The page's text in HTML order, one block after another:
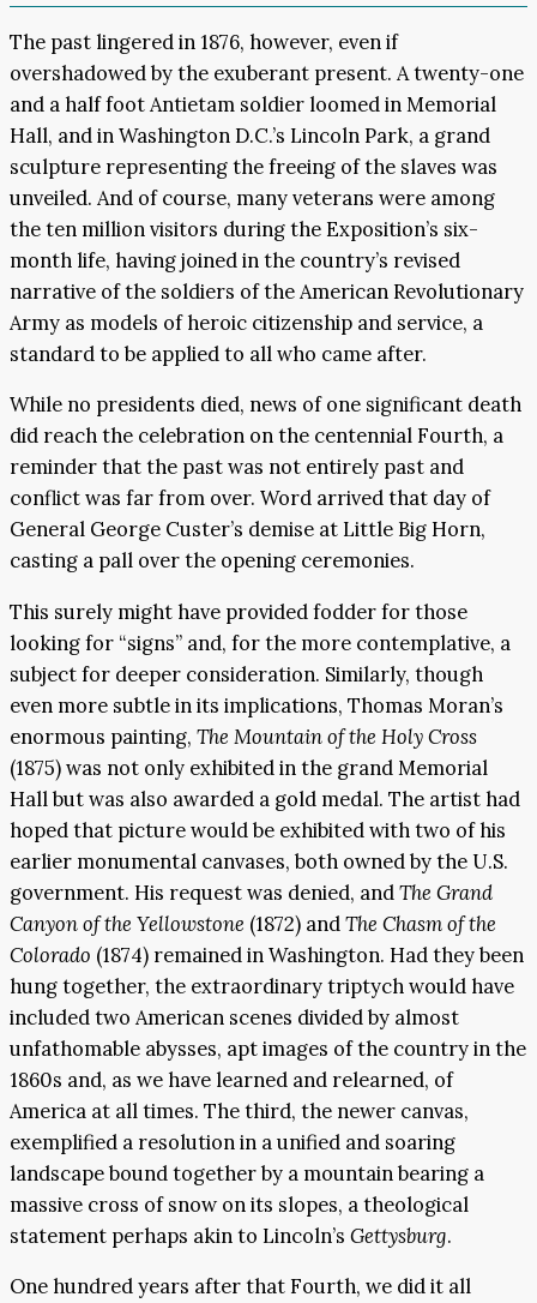
The past lingered in 1876, however, even if
overshadowed by the exuberant present. A twenty-one
and a half foot Antietam soldier loomed in Memorial
Hall, and in Washington D.C.’s Lincoln Park, a grand
sculpture representing the freeing of the slaves was
unveiled. And of course, many veterans were among
the ten million visitors during the Exposition’s six-
month life, having joined in the country’s revised
narrative of the soldiers of the American Revolutionary
Army as models of heroic citizenship and service, a
standard to be applied to all who came after.
While no presidents died, news of one significant death
did reach the celebration on the centennial Fourth, a
reminder that the past was not entirely past and
conflict was far from over. Word arrived that day of
General George Custer’s demise at Little Big Horn,
casting a pall over the opening ceremonies.
This surely might have provided fodder for those
looking for “signs” and, for the more contemplative, a
subject for deeper consideration. Similarly, though
even more subtle in its implications, Thomas Moran’s
enormous painting, The Mountain of the Holy Cross
(1875) was not only exhibited in the grand Memorial
Hall but was also awarded a gold medal. The artist had
hoped that picture would be exhibited with two of his
earlier monumental canvases, both owned by the U.S.
government. His request was denied, andThe Grand
Canyon of the Yellowstone (1872) andThe Chasm of the
Colorado (1874) remained in Washington. Had they been
hung together, the extraordinary triptych would have
included two American scenes divided by almost
unfathomable abysses, apt images of the country in the
1860s and, as we have learned and relearned, of
America at all times. The third, the newer canvas,
exemplified a resolution in a unified and soaring
landscape bound together by a mountain bearing a
massive cross of snow on its slopes, a theological
statement perhaps akin to Lincoln’s Gettysburg.
One hundred years after that Fourth, we did it all